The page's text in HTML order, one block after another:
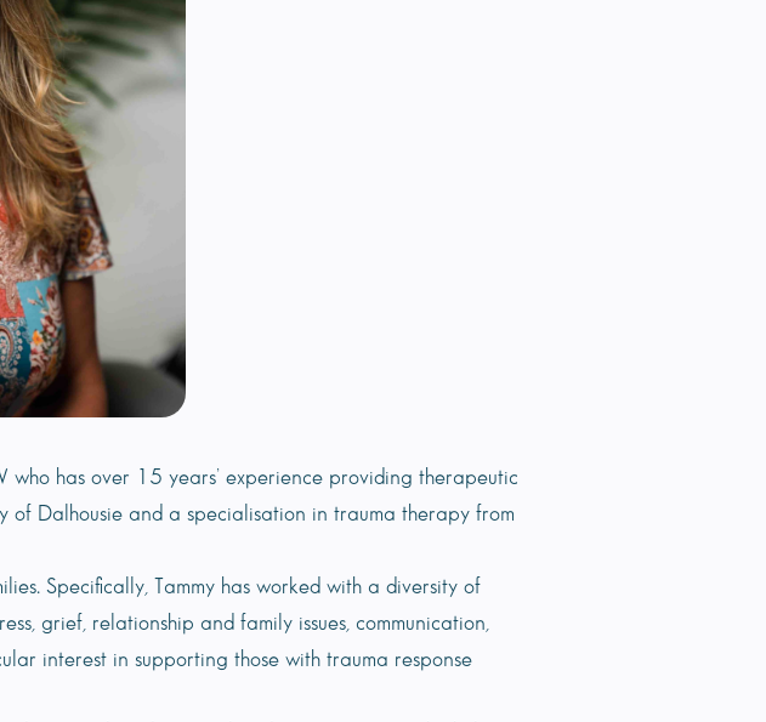
who has over 15 years’ experience providing therapeutic
of Dalhousie and a specialisation in trauma therapy from
Specifically, Tammy has worked with a diversity of
grief, relationship and family issues, communication,
interest in supporting those with trauma response